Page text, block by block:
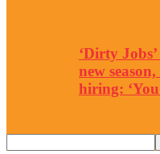
‘Dirty
new
hiring: